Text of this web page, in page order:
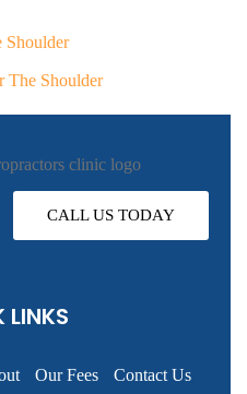
Shoulder
The Shoulder
CALL US TODAY
LINKS
Our Fees
Contact Us